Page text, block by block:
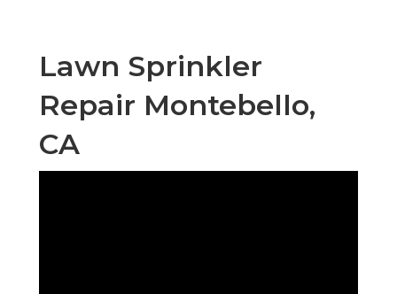
Lawn Sprinkler
Repair Montebello,
CA